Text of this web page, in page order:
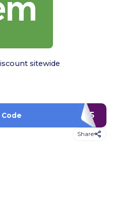
sitewide
FD145
Share